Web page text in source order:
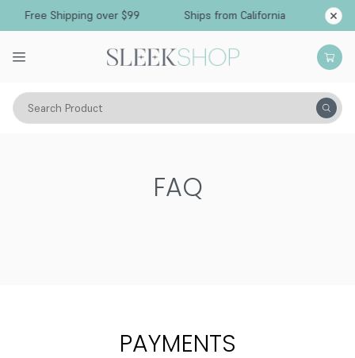
Free Shipping over $99 Ships from California
Search Product
FAQ
PAYMENTS